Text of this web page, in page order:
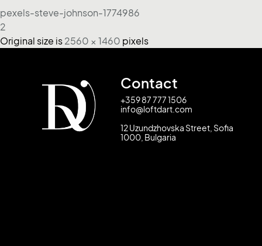
pexels-steve-johnson-1774986
2
Original size is 2560 × 1460 pixels
Contact
+359 87 777 1506
info@loftdart.com
12 Uzundzhovska Street, Sofia
1000, Bulgaria